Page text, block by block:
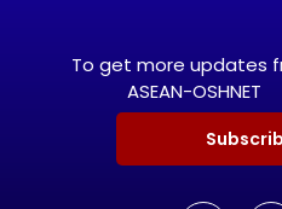
To get more updates
ASEAN-OSHNET